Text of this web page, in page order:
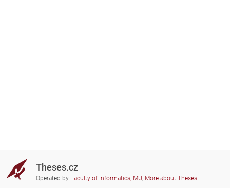
Theses.cz
Operated by Faculty of Informatics, MU, More about Theses